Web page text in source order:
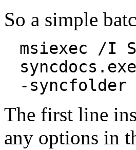
So a simple
msiexec /I
-syncfolder
The first line
any options in